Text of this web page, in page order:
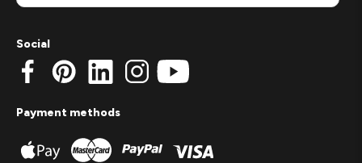
Social
Payment methods